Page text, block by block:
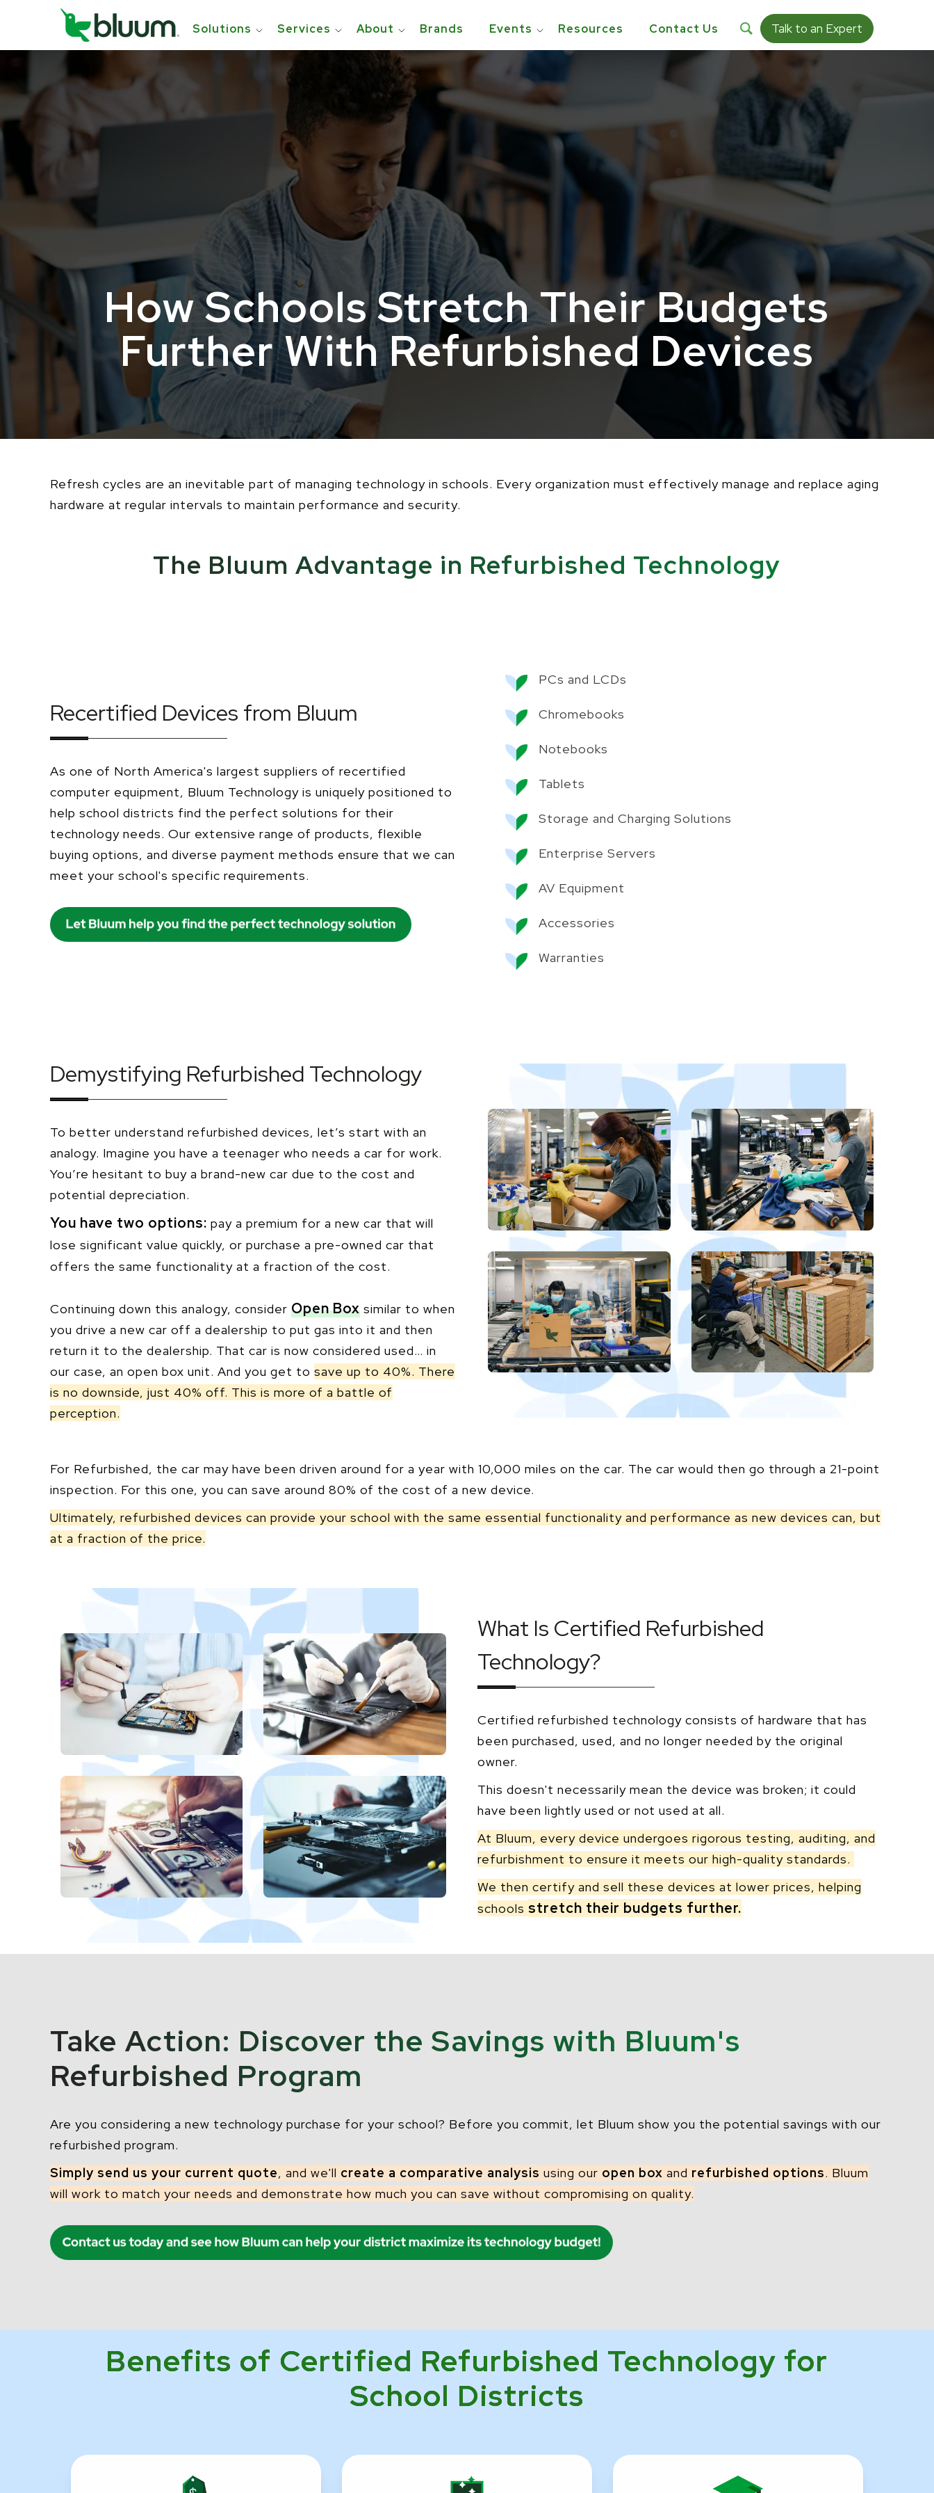
Solutions Services About Brands Events Resources Contact Us Talk to an Expert
How Schools Stretch Their Budgets
Further With Refurbished Devices
Refresh cycles are an inevitable part of managing technology in schools. Every organization must effectively manage and replace aging
hardware at regular intervals to maintain performance and security.
The Bluum Advantage in Refurbished Technology
Recertified Devices from Bluum
As one of North America's largest suppliers of recertified
computer equipment, Bluum Technology is uniquely positioned to
help school districts find the perfect solutions for their
technology needs. Our extensive range of products, flexible
buying options, and diverse payment methods ensure that we can
meet your school's specific requirements.
PCs and LCDs
Chromebooks
Notebooks
Tablets
Storage and Charging Solutions
Enterprise Servers
AV Equipment
Accessories
Warranties
Demystifying Refurbished Technology
To better understand refurbished devices, let’s start with an
analogy. Imagine you have a teenager who needs a car for work.
You’re hesitant to buy a brand-new car due to the cost and
potential depreciation.
You have two options: pay a premium for a new car that will
lose significant value quickly, or purchase a pre-owned car that
offers the same functionality at a fraction of the cost.
Continuing down this analogy, consider Open Box similar to when
you drive a new car off a dealership to put gas into it and then
return it to the dealership. That car is now considered used… in
our case, an open box unit. And you get to save up to 40%. There
is no downside, just 40% off. This is more of a battle of
perception.
For Refurbished, the car may have been driven around for a year with 10,000 miles on the car. The car would then go through a 21-point
inspection. For this one, you can save around 80% of the cost of a new device.
Ultimately, refurbished devices can provide your school with the same essential functionality and performance as new devices can, but
at a fraction of the price.
What Is Certified Refurbished
Technology?
Certified refurbished technology consists of hardware that has
been purchased, used, and no longer needed by the original
owner.
This doesn't necessarily mean the device was broken; it could
have been lightly used or not used at all.
At Bluum, every device undergoes rigorous testing, auditing, and
refurbishment to ensure it meets our high-quality standards.
We then certify and sell these devices at lower prices, helping
schools stretch their budgets further.
Take Action: Discover the Savings with Bluum's
Refurbished Program
Are you considering a new technology purchase for your school? Before you commit, let Bluum show you the potential savings with our
refurbished program.
Simply send us your current quote, and we'll create a comparative analysis using our open box and refurbished options. Bluum
will work to match your needs and demonstrate how much you can save without compromising on quality.
Benefits of Certified Refurbished Technology for
School Districts